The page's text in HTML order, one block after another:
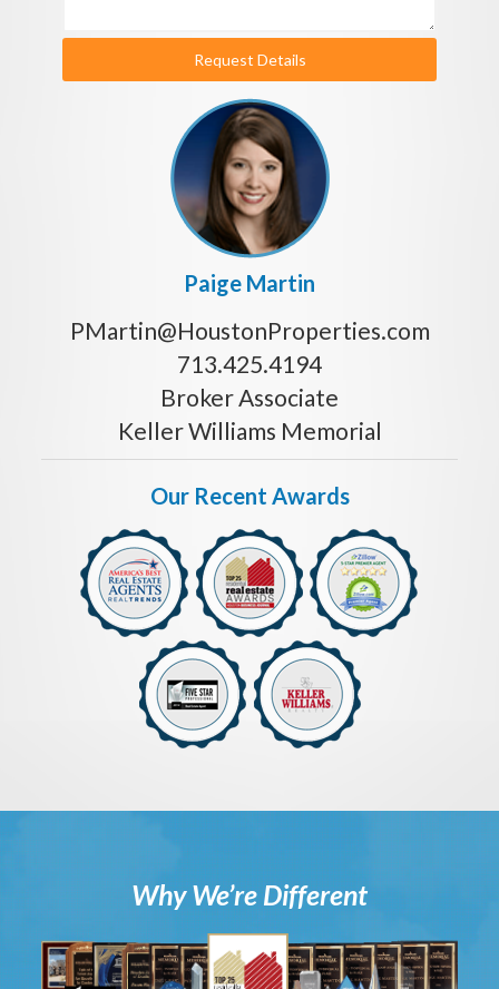
Request Details
Paige Martin
PMartin@HoustonProperties.com
713.425.4194
Broker Associate
Keller Williams Memorial
Our Recent Awards
Why We’re Different